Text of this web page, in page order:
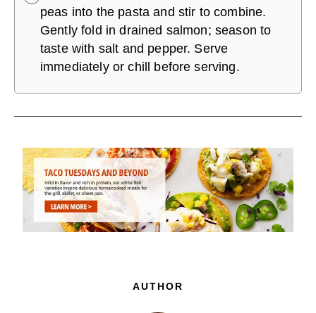
peas into the pasta and stir to combine.
Gently fold in drained salmon; season to
taste with salt and pepper. Serve
immediately or chill before serving.
AUTHOR